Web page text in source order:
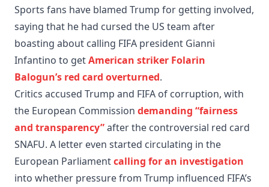
Sports fans have blamed Trump for getting involved,
saying that he had cursed the US team after
boasting about calling FIFA president Gianni
Infantino to getAmerican striker Folarin
Balogun’s red card overturned.
Critics accused Trump and FIFA of corruption, with
the European Commission demanding “fairness
and transparency”after the controversial red card
SNAFU. A letter even started circulating in the
European Parliamentcalling for an investigation
into whether pressure from Trump influenced FIFA’s